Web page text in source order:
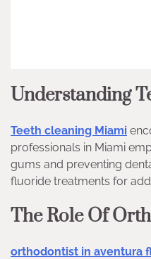
Understanding
Teeth cleaning Miami
professionals in Miami
gums and preventing
fluoride treatments for
The Role Of
orthodontist in aventura